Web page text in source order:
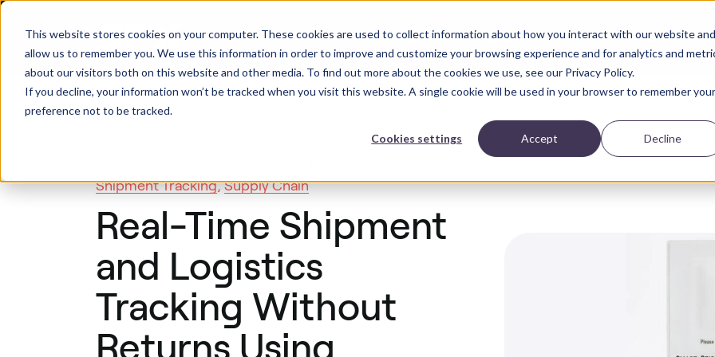
This website stores cookies on your computer. These cookies are used to collect information about how you interact with our website and
allow us to remember you. We use this information in order to improve and customize your browsing experience and for analytics and
about our visitors both on this website and other media. To find out more about the cookies we use, see our Privacy Policy.
If you decline, your information won’t be tracked when you visit this website. A single cookie will be used in your browser to remember your
preference not to be tracked.
Cookies settings Accept Decline
Product Solutions Industries BlogROI Calculator
Back
Shipment Tracking,Supply Chain
Real-Time Shipment
and Logistics
Tracking Without
Returns Using